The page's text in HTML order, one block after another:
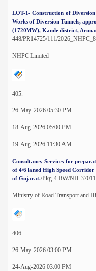
LOT-1- Construction of
Works of Diversion Tunnels,
(1720MW), Kamle district,
448/PR14725/111/
NHPC Limited
405.
26-May-2026 05:30 PM
18-Aug-2026 05:00 PM
19-Aug-2026 11:30 AM
Consultancy Services for
of 4/6 laned High Speed
of Gujarat./Pkg-4-RW/NH-
Ministry of Road Transport and
406.
26-May-2026 03:00 PM
24-Aug-2026 03:00 PM